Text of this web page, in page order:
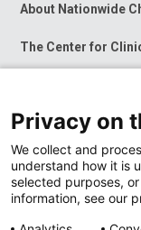
About Nationwide
The Center for
News at Nationwide
Privacy on
We collect and
understand how it is
selected purposes,
information, see our